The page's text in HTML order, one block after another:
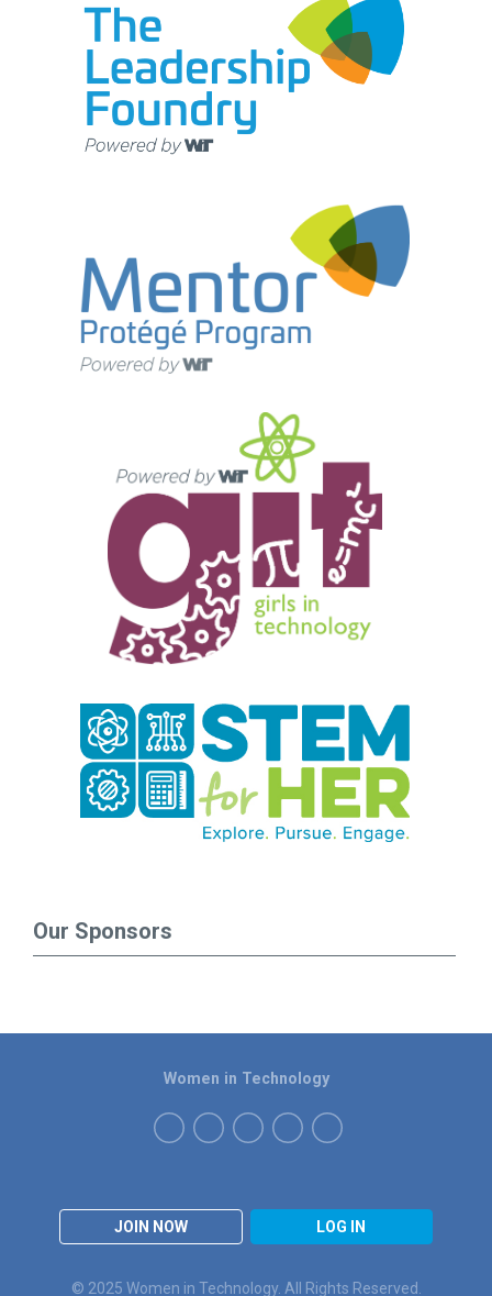
Our Sponsors
JOIN NOW LOG IN
Women in Technology
© 2025 Women in Technology. All Rights Reserved.